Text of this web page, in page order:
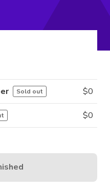
Sold out $0
$0